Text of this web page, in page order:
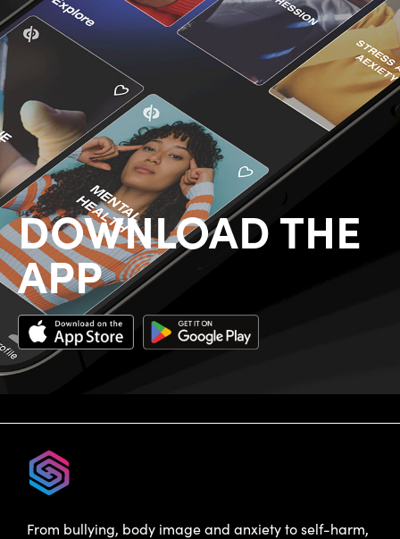
DOWNLOAD THE
APP
From bullying, body image and anxiety to self-harm,